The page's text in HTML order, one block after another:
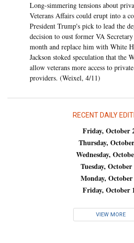
Long-simmering tensions about
Veterans Affairs could erupt into a
President Trump's pick to lead the
decision to oust former VA
month and replace him with White
Jackson stoked speculation that the
allow veterans more access to
providers. (Weixel, 4/11)
RECENT DAILY
Friday, October
Thursday,
Wednesday,
Tuesday, October
Monday, October
Friday, October
VIEW MORE